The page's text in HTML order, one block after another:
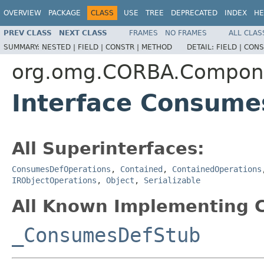
OVERVIEW PACKAGE CLASS USE TREE DEPRECATED INDEX
PREV CLASS NEXT CLASS FRAMES NO FRAMES
ALL
SUMMARY: NESTED | FIELD | CONSTR | METHOD DETAIL: FIELD |
Interface
All Superinterfaces:
ConsumesDefOperations , Contained , ContainedOperations
IRObjectOperations , Object , Serializable
All Known Implementing
_ConsumesDefStub